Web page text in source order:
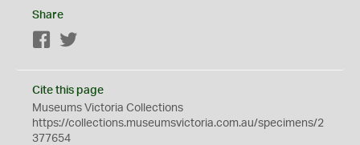
Share
Facebook
Cite this page
Museums Victoria Collections
https://collections.museumsvictoria.com.au/specimens/2
377654